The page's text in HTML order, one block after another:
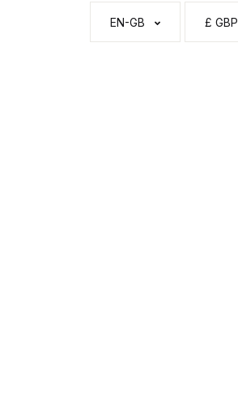
EN-GB £ GBP